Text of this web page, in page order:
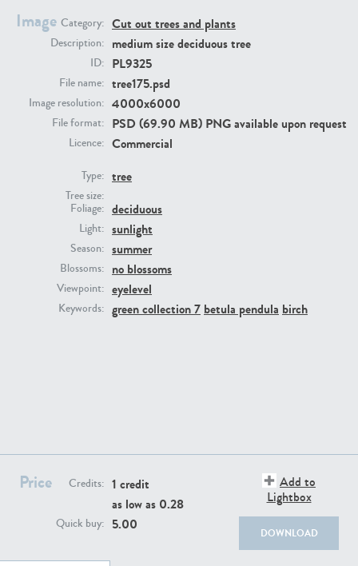
Image Category: Cut out trees and plants
Description: medium size deciduous tree
ID: PL9325
File name: tree175.psd
Image resolution: 4000x6000
File format: PSD (69.90 MB) PNG available upon request
Licence: Commercial
Type: tree
Tree size:
Foliage: deciduous
Light: sunlight
Season: summer
Blossoms: no blossoms
Viewpoint: eyelevel
Keywords: green collection 7 betula pendula birch
Price Credits: 1 credit
as low as 0.28
Quick buy: 5.00
Add to
Lightbox
DOWNLOAD
PL12017 PL20455